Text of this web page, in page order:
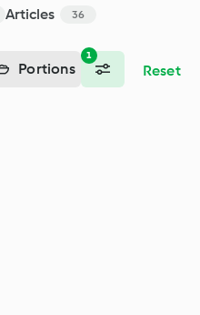
Articles 36
1
Portions Reset